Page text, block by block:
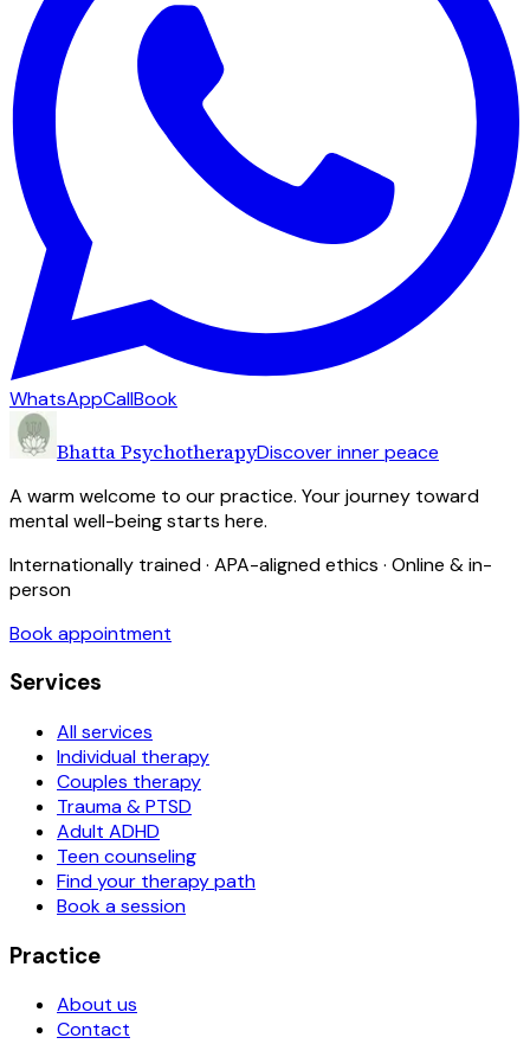
WhatsAppCallBook
Bhatta PsychotherapyDiscover inner peace
A warm welcome to our practice. Your journey toward
mental well-being starts here.
Internationally trained · APA-aligned ethics · Online & in-
person
Book appointment
Services
All services
Individual therapy
Couples therapy
Trauma & PTSD
Adult ADHD
Teen counseling
Find your therapy path
Book a session
Practice
About us
Contact